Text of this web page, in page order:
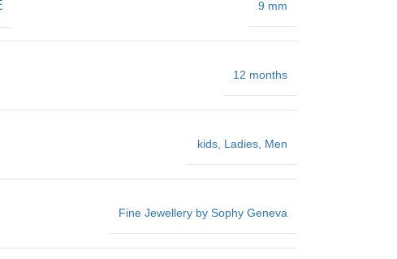
9 mm
12 months
kids Ladies Men
Fine Jewellery by Sophy Geneva